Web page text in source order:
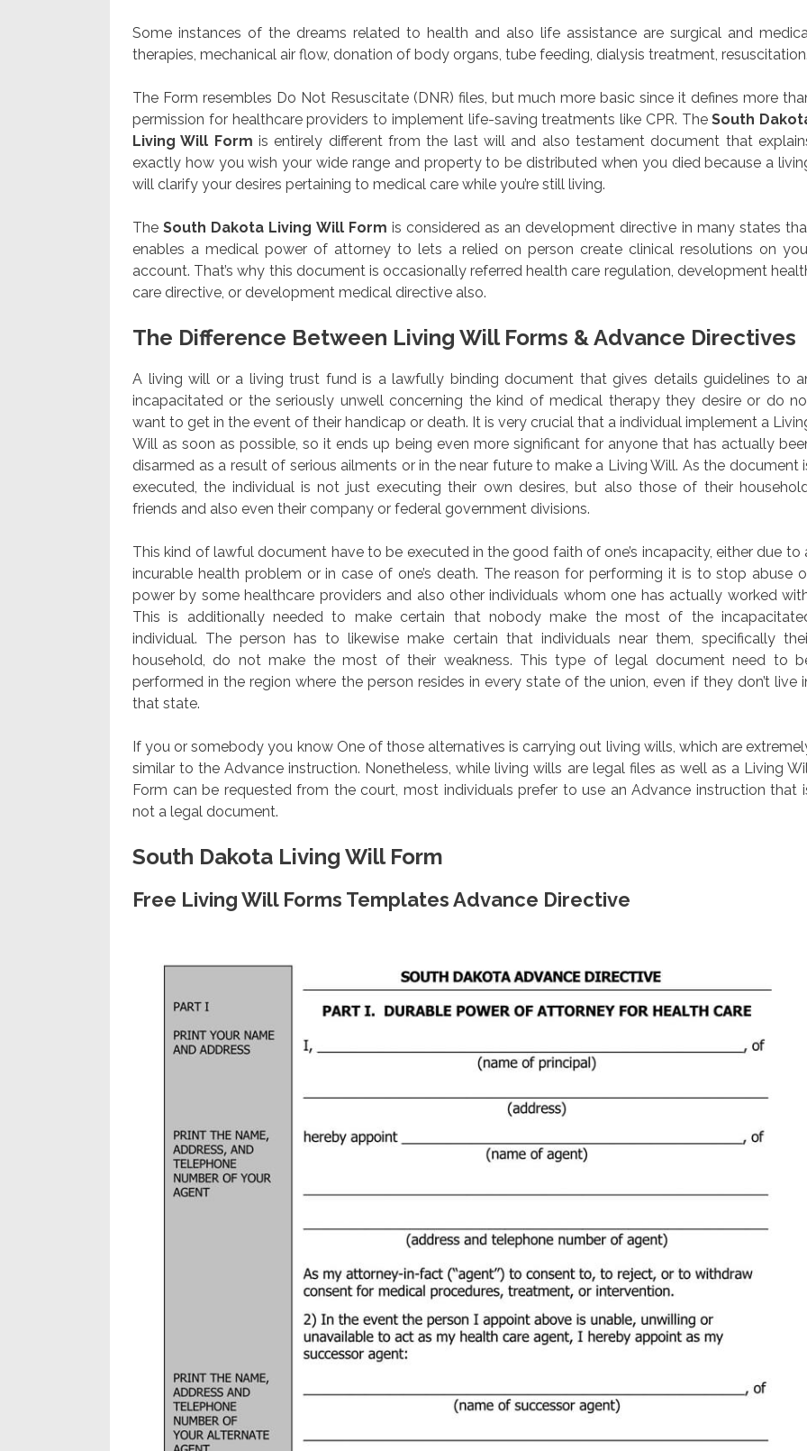
Some instances of the dreams related to health and also life assistance are surgical and
therapies, mechanical air flow, donation of body organs, tube feeding, dialysis treatment, resuscitation.
The Form resembles Do Not Resuscitate (DNR) files, but much more basic since it defines more
permission for healthcare providers to implement life-saving treatments like CPR. TheSouth
Living Will Form is entirely different from the last will and also testament document that
exactly how you wish your wide range and property to be distributed when you died because a
will clarify your desires pertaining to medical care while you’re still living.
TheSouth Dakota Living Will Form is considered as an development directive in many states
enables a medical power of attorney to lets a relied on person create clinical resolutions on
account. That’s why this document is occasionally referred health care regulation, development
care directive, or development medical directive also.
The Difference Between Living Will Forms & Advance Directives
A living will or a living trust fund is a lawfully binding document that gives details guidelines to
incapacitated or the seriously unwell concerning the kind of medical therapy they desire or do
want to get in the event of their handicap or death. It is very crucial that a individual implement a
Will as soon as possible, so it ends up being even more significant for anyone that has actually
disarmed as a result of serious ailments or in the near future to make a Living Will. As the document
executed, the individual is not just executing their own desires, but also those of their
friends and also even their company or federal government divisions.
This kind of lawful document have to be executed in the good faith of one’s incapacity, either due to
incurable health problem or in case of one’s death. The reason for performing it is to stop abuse
power by some healthcare providers and also other individuals whom one has actually worked
This is additionally needed to make certain that nobody make the most of the
individual. The person has to likewise make certain that individuals near them, specifically
household, do not make the most of their weakness. This type of legal document need to
performed in the region where the person resides in every state of the union, even if they don’t live
that state.
If you or somebody you know One of those alternatives is carrying out living wills, which are
similar to the Advance instruction. Nonetheless, while living wills are legal files as well as a Living
Form can be requested from the court, most individuals prefer to use an Advance instruction that
not a legal document.
South Dakota Living Will Form
Free Living Will Forms Templates Advance Directive